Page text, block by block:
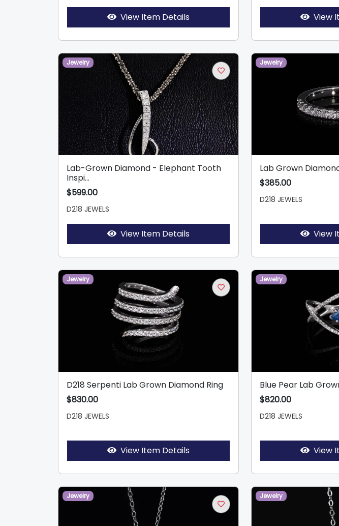
View Item Details View
Jewelry
Lab-Grown Diamond - Elephant Tooth
Inspi...
$599.00
D218 JEWELS
View Item Details
Jewelry
Lab Grown
$385.00
D218 JEWELS
View
Jewelry
D218 Serpenti Lab Grown Diamond Ring
$830.00
D218 JEWELS
View Item Details
Jewelry
Blue Pear Lab
$820.00
D218 JEWELS
View
Jewelry Jewelry